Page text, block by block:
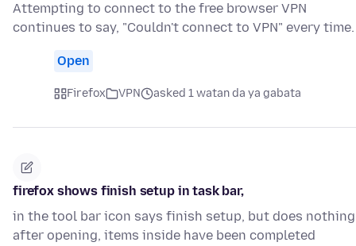
Attempting to connect to the free browser VPN
continues to say, "Couldn't connect to VPN" every time.
Open
Firefox VPN asked 1 watan da ya gabata
firefox shows finish setup in task bar,
in the tool bar icon says finish setup, but does nothing
after opening, items inside have been completed